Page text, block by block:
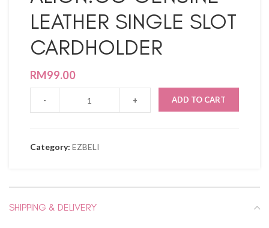
LEATHER SINGLE SLOT
CARDHOLDER
RM99.00
ADD TO CART
Category: EZBELI
SHIPPING & DELIVERY